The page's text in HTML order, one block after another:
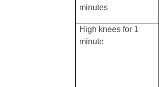
minutes
High knees for 1
minute